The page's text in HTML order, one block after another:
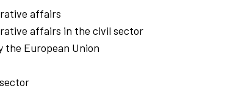
affairs
affairs in the civil sector
the European Union